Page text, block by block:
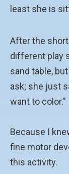
least she is
After the
different play
sand table,
ask; she just
want to color."
Because I
fine motor
this activity.